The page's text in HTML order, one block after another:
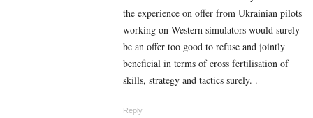
the experience on offer from Ukrainian pilots
working on Western simulators would surely
be an offer too good to refuse and jointly
beneficial in terms of cross fertilisation of
skills, strategy and tactics surely. .
Reply